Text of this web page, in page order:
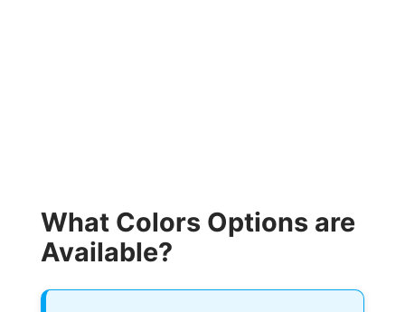
What Colors Options are
Available?